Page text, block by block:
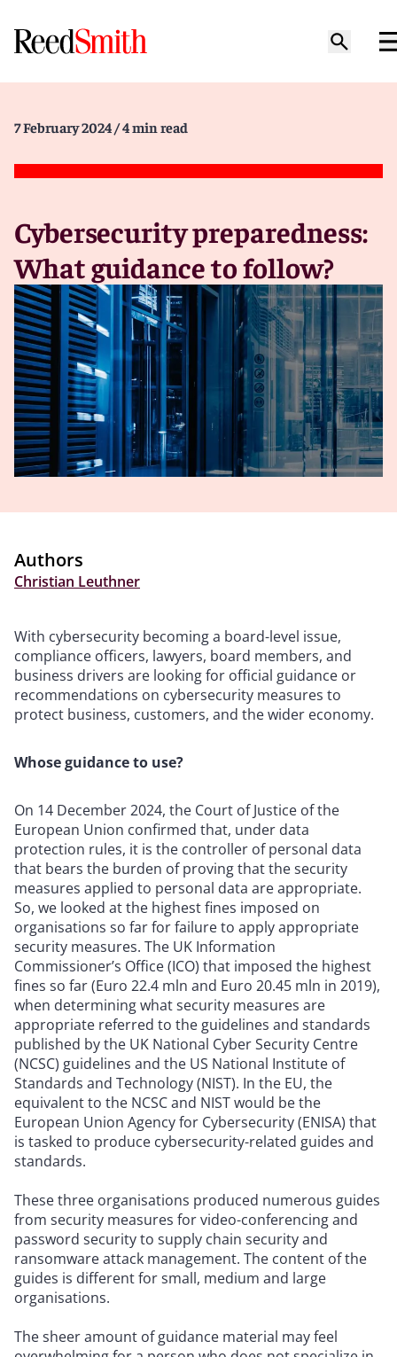
7 February 2024 / 4 min read
Cybersecurity preparedness:
What guidance to follow?
Authors
Christian Leuthner
With cybersecurity becoming a board-level issue,
compliance officers, lawyers, board members, and
business drivers are looking for official guidance or
recommendations on cybersecurity measures to
protect business, customers, and the wider economy.
Whose guidance to use?
On 14 December 2024, the Court of Justice of the
European Union confirmed that, under data
protection rules, it is the controller of personal data
that bears the burden of proving that the security
measures applied to personal data are appropriate.
So, we looked at the highest fines imposed on
organisations so far for failure to apply appropriate
security measures. The UK Information
Commissioner’s Office (ICO) that imposed the highest
fines so far (Euro 22.4 mln and Euro 20.45 mln in 2019),
when determining what security measures are
appropriate referred to the guidelines and standards
published by the UK National Cyber Security Centre
(NCSC) guidelines and the US National Institute of
Standards and Technology (NIST). In the EU, the
equivalent to the NCSC and NIST would be the
European Union Agency for Cybersecurity (ENISA) that
is tasked to produce cybersecurity-related guides and
standards.
These three organisations produced numerous guides
from security measures for video-conferencing and
password security to supply chain security and
ransomware attack management. The content of the
guides is different for small, medium and large
organisations.
The sheer amount of guidance material may feel